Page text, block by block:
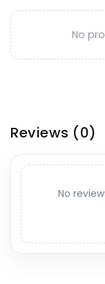
No
Reviews (0)
No